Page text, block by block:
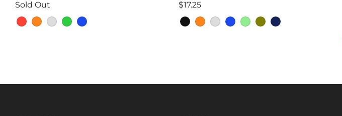
Sold Out
red orangegreygreen
blue
$17.25
blackorangegreybluelight-greenolivenavy